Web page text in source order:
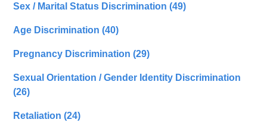
Sex / Marital Status Discrimination(49)
Age Discrimination(40)
Pregnancy Discrimination(29)
Sexual Orientation / Gender Identity Discrimination
(26)
Retaliation(24)